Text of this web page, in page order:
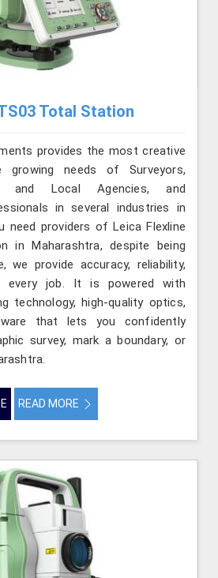
Total Station
provides the most creative
needs of Surveyors,
and Local Agencies, and
in several industries in
need providers of Leica Flexline
in Maharashtra, despite being
we provide accuracy, reliability,
every job. It is powered with
technology, high-quality optics,
that lets you confidently
survey, mark a boundary, or
READ MORE